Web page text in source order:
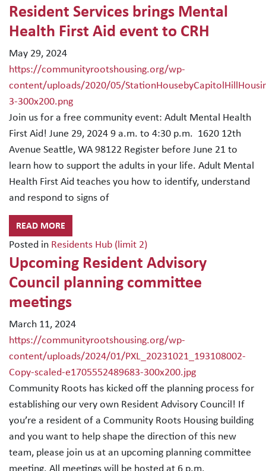
Resident Services brings Mental
Health First Aid event to CRH
May 29, 2024
https://communityrootshousing.org/wp-
content/uploads/2020/05/
3-300x200.png
Join us for a free community event: Adult Mental Health
First Aid! June 29, 2024 9 a.m. to 4:30 p.m. 1620 12th
Avenue Seattle, WA 98122 Register before June 21 to
learn how to support the adults in your life. Adult Mental
Health First Aid teaches you how to identify, understand
and respond to signs of
READ MORE
Posted in Residents Hub (limit 2)
Upcoming Resident Advisory
Council planning committee
meetings
March 11, 2024
https://communityrootshousing.org/wp-
content/uploads/2024/01/PXL_20231021_193108002-
Copy-scaled-e1705552489683-300x200.jpg
Community Roots has kicked off the planning process for
establishing our very own Resident Advisory Council! If
you’re a resident of a Community Roots Housing building
and you want to help shape the direction of this new
team, please join us at an upcoming planning committee
meeting. All meetings will be hosted at 6 p.m.